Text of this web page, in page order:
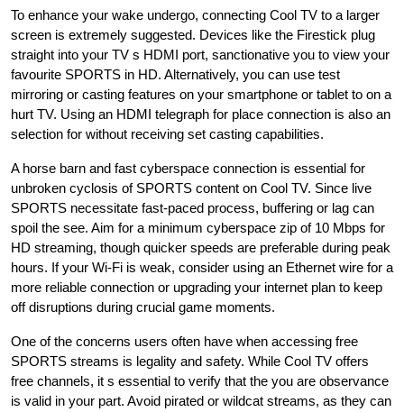
To enhance your wake undergo, connecting Cool TV to a larger
screen is extremely suggested. Devices like the Firestick plug
straight into your TV s HDMI port, sanctionative you to view your
favourite SPORTS in HD. Alternatively, you can use test
mirroring or casting features on your smartphone or tablet to on a
hurt TV. Using an HDMI telegraph for place connection is also an
selection for without receiving set casting capabilities.
A horse barn and fast cyberspace connection is essential for
unbroken cyclosis of SPORTS content on Cool TV. Since live
SPORTS necessitate fast-paced process, buffering or lag can
spoil the see. Aim for a minimum cyberspace zip of 10 Mbps for
HD streaming, though quicker speeds are preferable during peak
hours. If your Wi-Fi is weak, consider using an Ethernet wire for a
more reliable connection or upgrading your internet plan to keep
off disruptions during crucial game moments.
One of the concerns users often have when accessing free
SPORTS streams is legality and safety. While Cool TV offers
free channels, it s essential to verify that the you are observance
is valid in your part. Avoid pirated or wildcat streams, as they can